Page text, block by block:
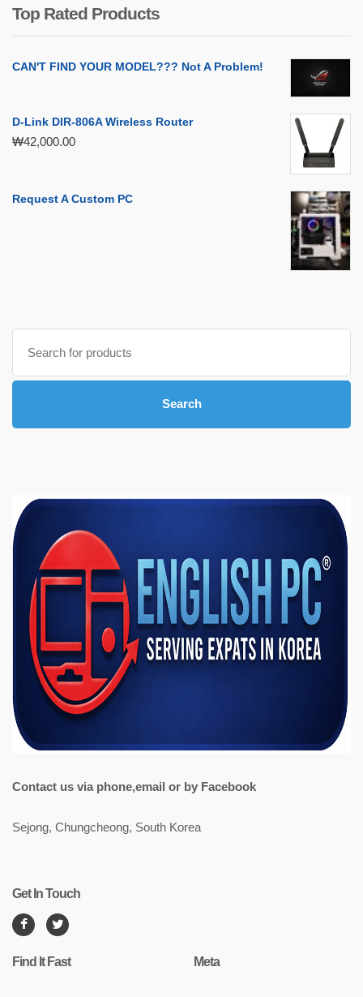
₩399,000.00.₩119,000.00.
Top Rated Products
CAN'T FIND YOUR MODEL??? Not A Problem!
D-Link DIR-806A Wireless Router
₩42,000.00
Request A Custom PC
for:
Search
Contact us via phone,email or by Facebook
Sejong, Chungcheong, South Korea
Get In Touch
Find It Fast Meta